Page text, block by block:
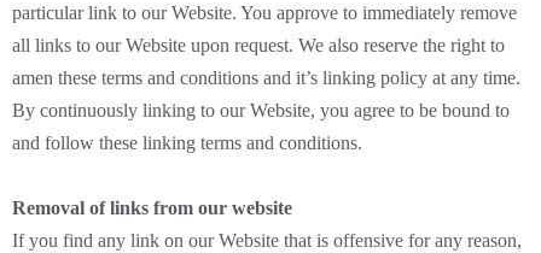
particular link to our Website. You approve to immediately remove
all links to our Website upon request. We also reserve the right to
amen these terms and conditions and it’s linking policy at any time.
By continuously linking to our Website, you agree to be bound to
and follow these linking terms and conditions.
Removal of links from our website
If you find any link on our Website that is offensive for any reason,